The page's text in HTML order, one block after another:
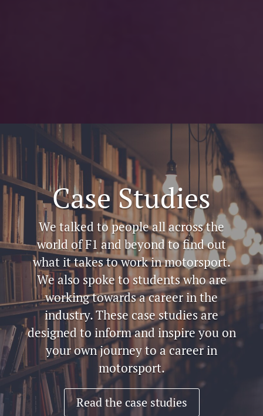
Case Studies
We talked to people all across the
world of F1 and beyond to find out
what it takes to work in motorsport.
We also spoke to students who are
working towards a career in the
industry. These case studies are
designed to inform and inspire you on
your own journey to a career in
motorsport.
Read the case studies